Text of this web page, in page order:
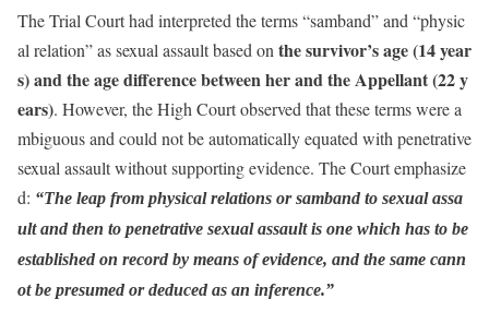
The Trial Court had interpreted the terms “samband” and “physic
al relation” as sexual assault based onthe survivor’s age (14 year
s) and the age difference between her and the Appellant (22 y
ears). However, the High Court observed that these terms were a
mbiguous and could not be automatically equated with penetrative
sexual assault without supporting evidence. The Court emphasize
d: “The leap from physical relations or samband to sexual assa
ult and then to penetrative sexual assault is one which has to be
established on record by means of evidence, and the same cann
ot be presumed or deduced as an inference.”